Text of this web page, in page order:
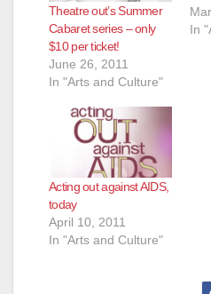
Theatre out’s Summer
Cabaret series – only
$10 per ticket!
June 26, 2011
In "Arts and Culture"
In
Acting out against AIDS,
today
April 10, 2011
In "Arts and Culture"